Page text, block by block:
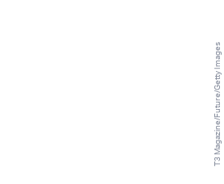
T3 Magazine/Future/Getty Images